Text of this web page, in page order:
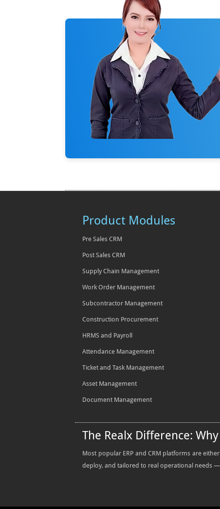
Product Modules
Pre Sales CRM
Post Sales CRM
Supply Chain Management
Work Order Management
Subcontractor Management
Construction Procurement
HRMS and Payroll
Attendance Management
Ticket and Task Management
Asset Management
Document Management
The Realx Difference:
Most popular ERP and CRM platforms are
deploy, and tailored to real operational needs